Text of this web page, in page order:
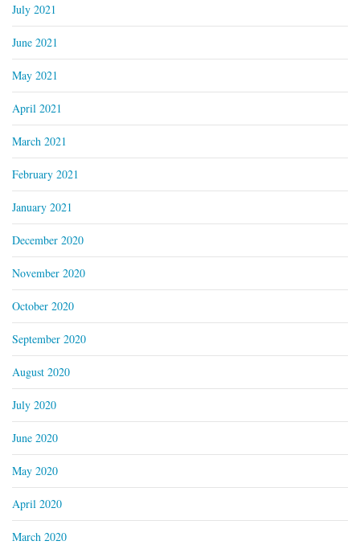
July 2021
June 2021
May 2021
April 2021
March 2021
February 2021
January 2021
December 2020
November 2020
October 2020
September 2020
August 2020
July 2020
June 2020
May 2020
April 2020
March 2020